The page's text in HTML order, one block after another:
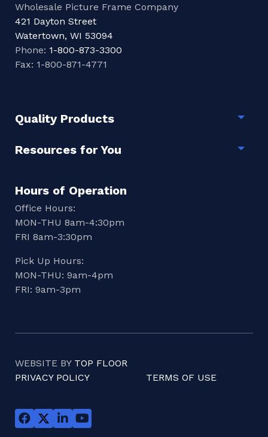
Wholesale Picture Frame Company
421 Dayton Street
Watertown, WI 53094
Phone: 1-800-873-3300
Fax: 1-800-871-4771
Quality Products
Resources for You
Hours of Operation
Office Hours:
MON-THU 8am-4:30pm
FRI 8am-3:30pm
Pick Up Hours:
MON-THU: 9am-4pm
FRI: 9am-3pm
WEBSITE BY TOP FLOOR
PRIVACY POLICY
TERMS OF USE